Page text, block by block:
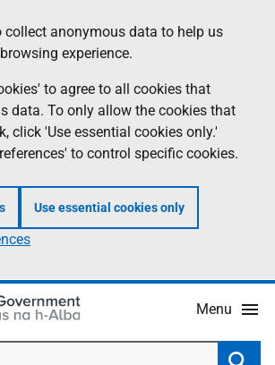
collect anonymous data to help us
experience.
to agree to all cookies that
data. To only allow the cookies that
click 'Use essential cookies only.'
to control specific cookies.
Use essential cookies only
Menu